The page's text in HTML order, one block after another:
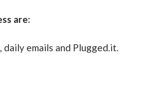
are:
daily emails and Plugged.it.